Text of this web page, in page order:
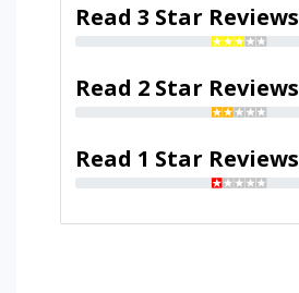
Read 3 Star Reviews
Read 2 Star Reviews
Read 1 Star Reviews